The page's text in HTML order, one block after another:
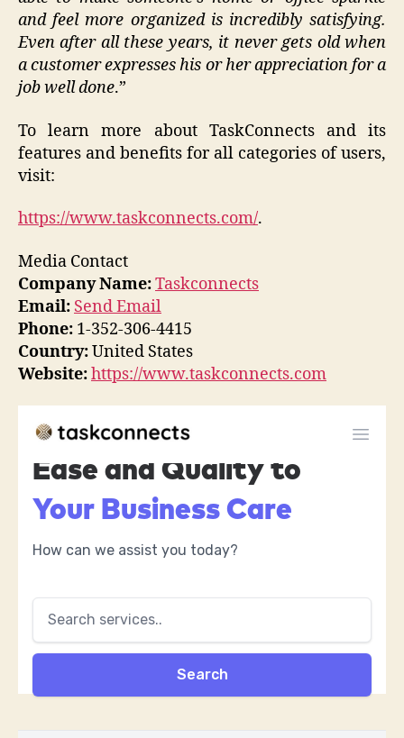
and feel more organized is incredibly satisfying.
Even after all these years, it never gets old when
a customer expresses his or her appreciation for a
job well done.”
To learn more about TaskConnects and its
features and benefits for all categories of users,
visit:
https://www.taskconnects.com/.
Media Contact
Company Name:Taskconnects
Email: Send Email
Phone: 1-352-306-4415
Country:United States
Website:https://www.taskconnects.com